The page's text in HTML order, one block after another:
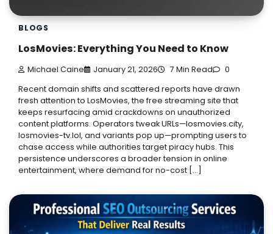
BLOGS
LosMovies: Everything You Need to Know
Michael Caine January 21, 2026 7 Min Read 0
Recent domain shifts and scattered reports have drawn
fresh attention to LosMovies, the free streaming site that
keeps resurfacing amid crackdowns on unauthorized
content platforms. Operators tweak URLs—losmovies.city,
losmovies-tv.lol, and variants pop up—prompting users to
chase access while authorities target piracy hubs. This
persistence underscores a broader tension in online
entertainment, where demand for no-cost […]